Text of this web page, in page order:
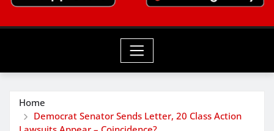
Home
Democrat Senator Sends Letter, 20 Class Action